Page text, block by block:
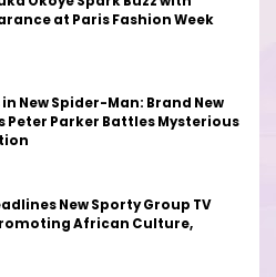
at Paris Fashion Week
New Spider-Man: Brand New
Peter Parker Battles Mysterious
New Sporty Group TV
African Culture,